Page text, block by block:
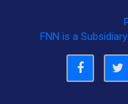
FNN is a